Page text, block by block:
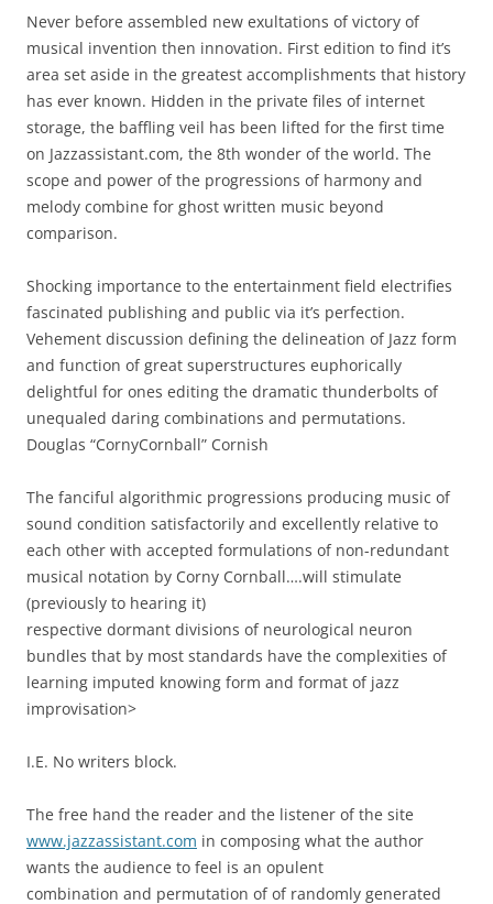
Never before assembled new exultations of victory of
musical invention then innovation. First edition to find it’s
area set aside in the greatest accomplishments that history
has ever known. Hidden in the private files of internet
storage, the baffling veil has been lifted for the first time
on Jazzassistant.com, the 8th wonder of the world. The
scope and power of the progressions of harmony and
melody combine for ghost written music beyond
comparison.
Shocking importance to the entertainment field electrifies
fascinated publishing and public via it’s perfection.
Vehement discussion defining the delineation of Jazz form
and function of great superstructures euphorically
delightful for ones editing the dramatic thunderbolts of
unequaled daring combinations and permutations.
Douglas “CornyCornball” Cornish
The fanciful algorithmic progressions producing music of
sound condition satisfactorily and excellently relative to
each other with accepted formulations of non-redundant
musical notation by Corny Cornball….will stimulate
(previously to hearing it)
respective dormant divisions of neurological neuron
bundles that by most standards have the complexities of
learning imputed knowing form and format of jazz
improvisation>
I.E. No writers block.
The free hand the reader and the listener of the site
www.jazzassistant.com in composing what the author
wants the audience to feel is an opulent
combination and permutation of of randomly generated